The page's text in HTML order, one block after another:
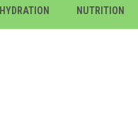
HYDRATION NUTRITION